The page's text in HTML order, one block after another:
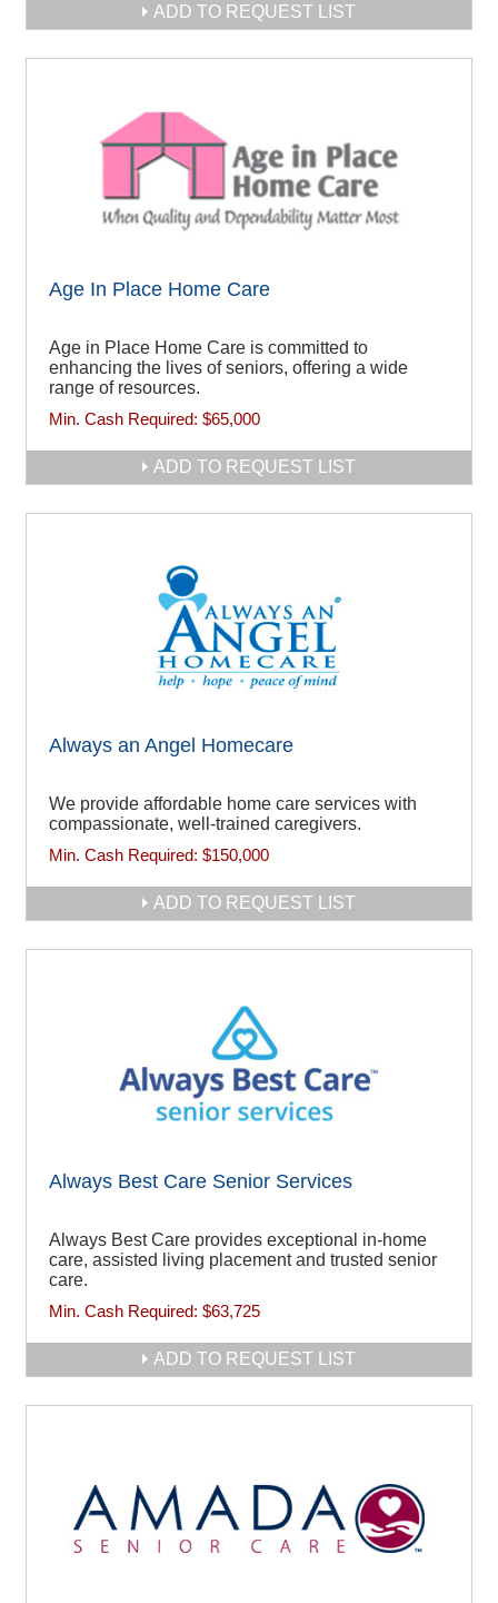
ADD TO REQUEST LIST
Age In Place Home Care
Age in Place Home Care is committed to
enhancing the lives of seniors, offering a wide
range of resources.
Min. Cash Required: $65,000
ADD TO REQUEST LIST
Always an Angel Homecare
We provide affordable home care services with
compassionate, well-trained caregivers.
Min. Cash Required: $150,000
ADD TO REQUEST LIST
Always Best Care Senior Services
Always Best Care provides exceptional in-home
care, assisted living placement and trusted senior
care.
Min. Cash Required: $63,725
ADD TO REQUEST LIST